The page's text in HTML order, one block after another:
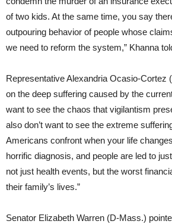
of two kids. At the same time, you say
outpouring behavior of people whose
we need to reform the system,” Khanna
Representative Alexandria Ocasio-Cortez
on the deep suffering caused by the
want to see the chaos that vigilantism
also don’t want to see the extreme
Americans confront when your life
horrific diagnosis, and people are led to
not just health events, but the worst
their family’s lives.”
Senator Elizabeth Warren (D-Mass.)